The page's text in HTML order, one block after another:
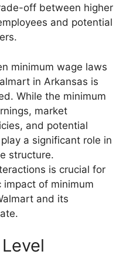
off between higher
and potential
minimum wage laws
in Arkansas is
While the minimum
market
and potential
a significant role in
structure.
is crucial for
impact of minimum
and its